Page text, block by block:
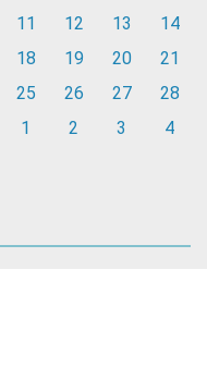
11 12 13
14
18 19 20
21
25 26 27
28
1 2 3 4